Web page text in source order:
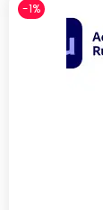
-1%